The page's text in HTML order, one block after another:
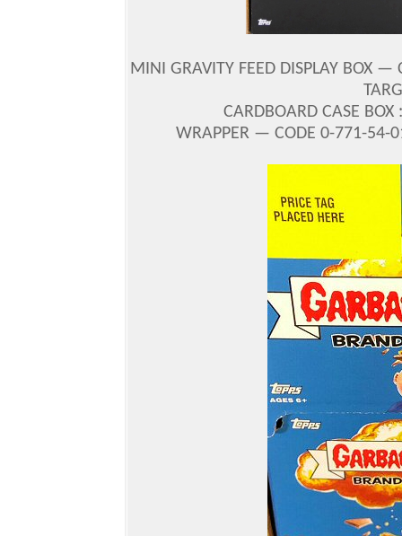
MINI GRAVITY FEED DISPLAY
CARDBOARD CASE
WRAPPER — CODE 0-771-